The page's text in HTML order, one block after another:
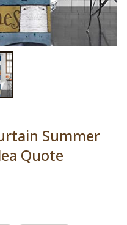
Summer
Quote